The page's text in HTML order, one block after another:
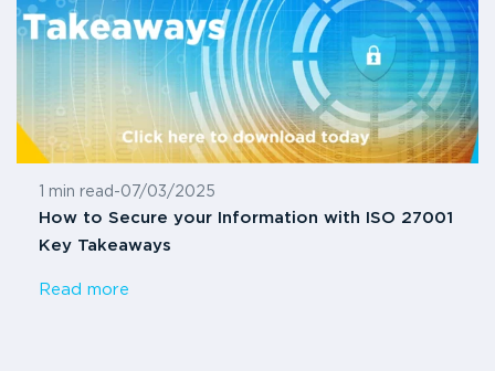
1 min read -07/03/2025
How to Secure your Information with ISO 27001
Key Takeaways
Read more